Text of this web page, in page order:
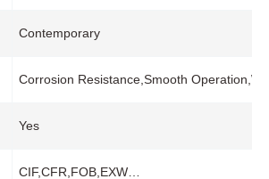
Contemporary
Corrosion Resistance,Smooth
Yes
CIF,CFR,FOB,EXW…